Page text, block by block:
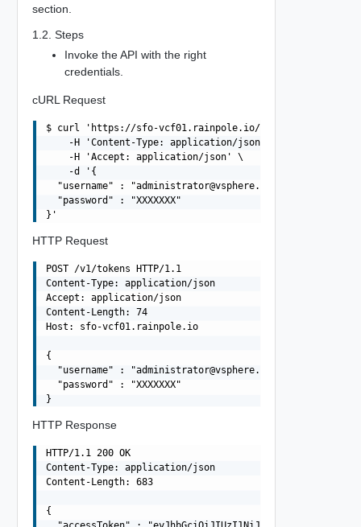
section.
1.2. Steps
Invoke the API with the right
credentials.
cURL Request
$ curl 'https://sfo-vcf01.rainpole.io/v1/tokens' -i -X
    -H 'Content-Type: application/json' \
    -H 'Accept: application/json' \
    -d '{
  "username" : "
administrator@vsphere.local
  "password" : "XXXXXXX"
HTTP Request
POST /v1/tokens HTTP/1.1
Content-Type: application/json
Accept: application/json
Content-Length: 74
Host: sfo-vcf01.rainpole.io
{
  "username" : "
administrator@vsphere.local
  "password" : "XXXXXXX"
HTTP Response
HTTP/1.1 200 OK
Content-Type: application/json
Content-Length: 683
{